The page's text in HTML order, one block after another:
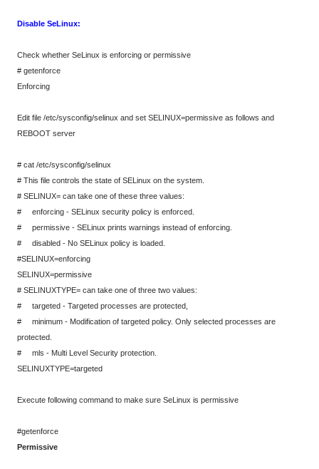
Disable SeLinux:
Check whether SeLinux is enforcing or permissive
# getenforce
Enforcing
Edit file /etc/sysconfig/selinux and set SELINUX=permissive as follows and
REBOOT server
# cat /etc/sysconfig/selinux
# This file controls the state of SELinux on the system.
# SELINUX= can take one of these three values:
# enforcing - SELinux security policy is enforced.
# permissive - SELinux prints warnings instead of enforcing.
# disabled - No SELinux policy is loaded.
#SELINUX=enforcing
SELINUX=permissive
# SELINUXTYPE= can take one of three two values:
# targeted - Targeted processes are protected,
# minimum - Modification of targeted policy. Only selected processes are
protected.
# mls - Multi Level Security protection.
SELINUXTYPE=targeted
Execute following command to make sure SeLinux is permissive
#getenforce
Permissive